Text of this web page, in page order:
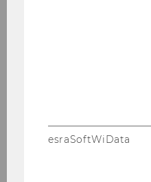
esraSoftWiData